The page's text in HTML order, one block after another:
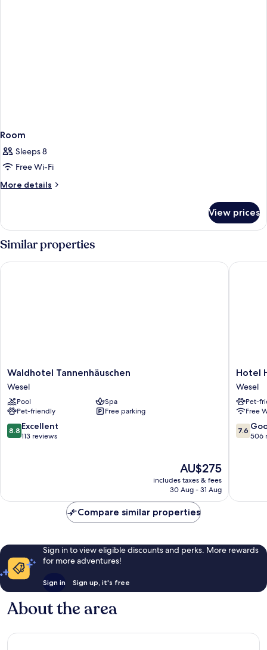
Room
Sleeps 8
Free Wi-Fi
More details
More
View prices
Similar properties
Waldhotel
Tannenhäuschen
Wesel
Waldhotel Tannenhäuschen
Wesel
Pool
Spa
Pet-friendly
Free parking
8.8
out
8.8 Excellent
113 reviews
The
price
is
AU$275
includes taxes & fees
30 Aug - 31 Aug
Waldhotel Tannenhäuschen
Hotel
Haus
Duden
Wesel
Hotel
Wesel
Pet-
Free
7.6
out
7.6
506
Hotel
Compare similar properties
Sign in to view eligible discounts and perks. More rewards
for more adventures!
Sign in Sign up, it's free
About the area